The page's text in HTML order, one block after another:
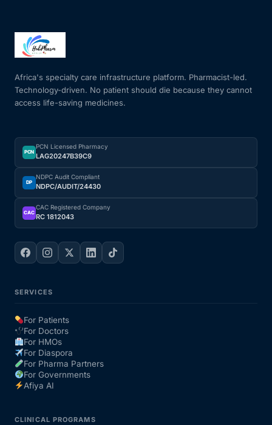
Heart Health
HIV / PrEP / PEP
Hepatitis
Sickle Cell
Autoimmune & Rare Diseases
Lifestyle Health Challenges
Our Team
Coordinated Care Team
Africa's specialty care infrastructure platform. Pharmacist-led.
Technology-driven. No patient should die because they cannot
access life-saving medicines.
PCN
PCN Licensed Pharmacy
LAG20247B39C9
DP
NDPC Audit Compliant
NDPC/AUDIT/24430
CAC
CAC Registered Company
RC 1812043
SERVICES
For Patients
For Doctors
For HMOs
For Diaspora
For Pharma Partners
For Governments
Afiya AI
CLINICAL PROGRAMS